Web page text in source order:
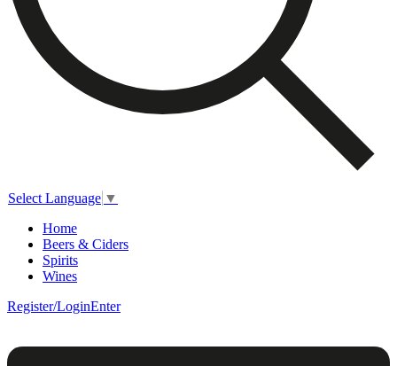
Select Language ▼
Home
Beers & Ciders
Spirits
Wines
Register/LoginEnter